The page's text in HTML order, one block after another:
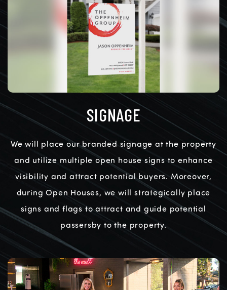
SIGNAGE
We will place our branded signage at the property
and utilize multiple open house signs to enhance
visibility and attract potential buyers. Moreover,
during Open Houses, we will strategically place
signs and flags to attract and guide potential
passersby to the property.